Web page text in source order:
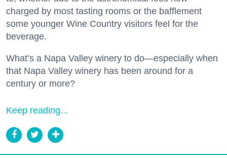
charged by most tasting rooms or the bafflement
some younger Wine Country visitors feel for the
beverage.
What’s a Napa Valley winery to do—especially when
that Napa Valley winery has been around for a
century or more?
Keep reading...